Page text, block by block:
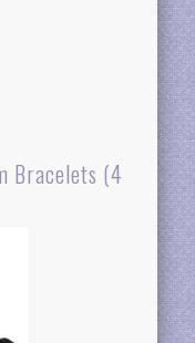
Bracelets (4